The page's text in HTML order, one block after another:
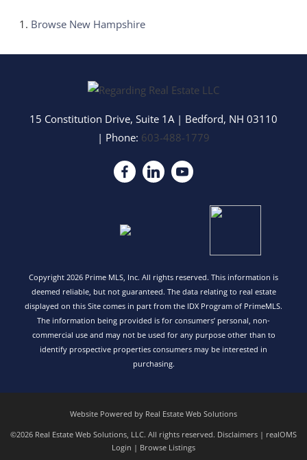
Browse New Hampshire
15 Constitution Drive, Suite 1A | Bedford, NH 03110
| Phone: 603-488-1779
Copyright 2026 Prime MLS, Inc. All rights reserved. This information is
deemed reliable, but not guaranteed. The data relating to real estate
displayed on this Site comes in part from the IDX Program of PrimeMLS.
The information being provided is for consumers’ personal, non-
commercial use and may not be used for any purpose other than to
identify prospective properties consumers may be interested in
purchasing.
Website Powered by Real Estate Web Solutions
©2026 Real Estate Web Solutions, LLC. All rights reserved. Disclaimers | realOMS
Login | Browse Listings